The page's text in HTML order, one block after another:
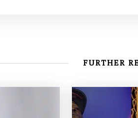
FURTHER